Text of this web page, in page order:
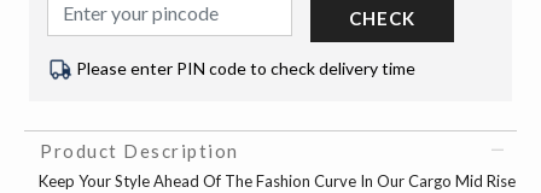
CHECK
Please enter PIN code to check delivery time
Product Description
Keep Your Style Ahead Of The Fashion Curve In Our Cargo Mid Rise